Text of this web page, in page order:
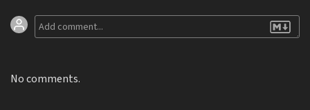
No comments.